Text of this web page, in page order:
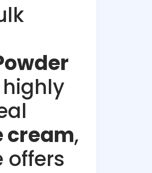
cream,
offers